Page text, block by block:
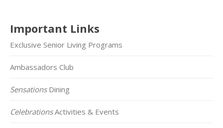
Important Links
Exclusive Senior Living Programs
Ambassadors Club
SensationsDining
CelebrationsActivities & Events